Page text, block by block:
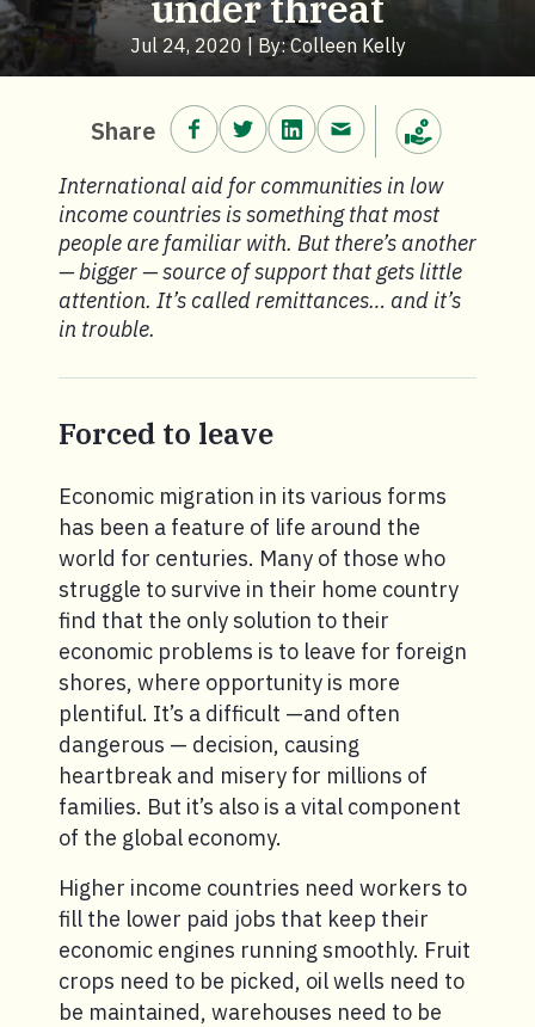
Jul 24, 2020 | By: Colleen Kelly
Share Share on Facebook.
Share on Twitter.
Share on LinkedIn.
Share via email.
International aid for communities in low
income countries is something that most
people are familiar with. But there’s another
— bigger — source of support that gets little
attention. It’s called remittances… and it’s
in trouble.
Forced to leave
Economic migration in its various forms
has been a feature of life around the
world for centuries. Many of those who
struggle to survive in their home country
find that the only solution to their
economic problems is to leave for foreign
shores, where opportunity is more
plentiful. It’s a difficult —and often
dangerous — decision, causing
heartbreak and misery for millions of
families. But it’s also is a vital component
of the global economy.
Higher income countries need workers to
fill the lower paid jobs that keep their
economic engines running smoothly. Fruit
crops need to be picked, oil wells need to
be maintained, warehouses need to be